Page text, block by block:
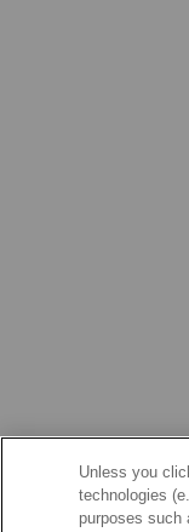
Unless you
technologies
purposes such